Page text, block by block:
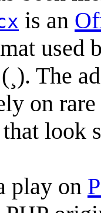
is an
used
(¸). The
on
look
on